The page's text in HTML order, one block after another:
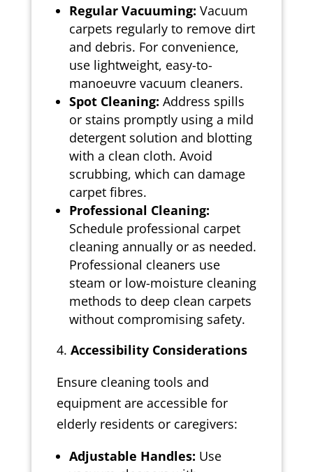
Regular Vacuuming: Vacuum
carpets regularly to remove dirt
and debris. For convenience,
use lightweight, easy-to-
manoeuvre vacuum cleaners.
Spot Cleaning: Address spills
or stains promptly using a mild
detergent solution and blotting
with a clean cloth. Avoid
scrubbing, which can damage
carpet fibres.
Professional Cleaning:
Schedule professional carpet
cleaning annually or as needed.
Professional cleaners use
steam or low-moisture cleaning
methods to deep clean carpets
without compromising safety.
Accessibility Considerations
Ensure cleaning tools and
equipment are accessible for
elderly residents or caregivers:
Adjustable Handles: Use